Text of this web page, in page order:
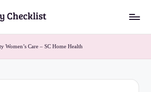
Women’s Care – SC Home Health